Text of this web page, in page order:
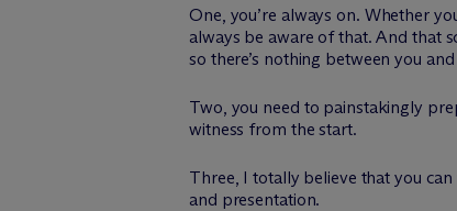
One, you’re always on. Whether
always be aware of that. And that
so there’s nothing between you
Two, you need to painstakingly
witness from the start.
Three, I totally believe that you
and presentation.